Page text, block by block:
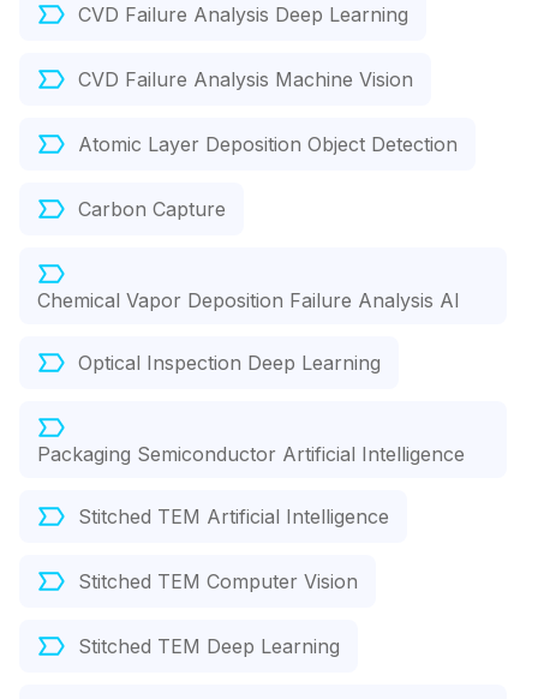
CVD Failure Analysis Deep Learning
CVD Failure Analysis Machine Vision
Atomic Layer Deposition Object Detection
Carbon Capture
Chemical Vapor Deposition Failure Analysis AI
Optical Inspection Deep Learning
Packaging Semiconductor Artificial Intelligence
Stitched TEM Artificial Intelligence
Stitched TEM Computer Vision
Stitched TEM Deep Learning